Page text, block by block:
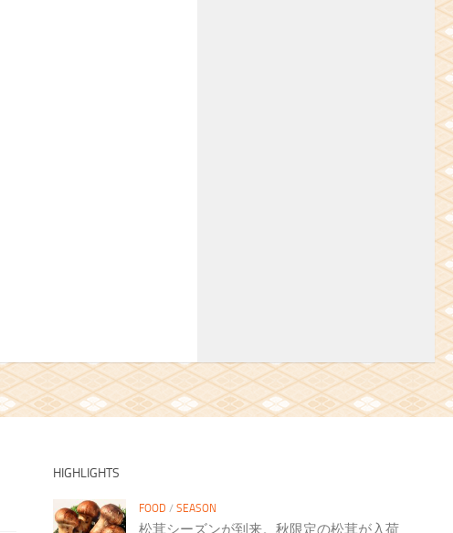
HIGHLIGHTS
FOOD / SEASON
松茸シーズンが到来。秋限定の松茸が入荷